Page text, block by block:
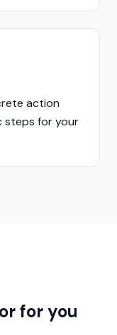
action
steps for your
for you